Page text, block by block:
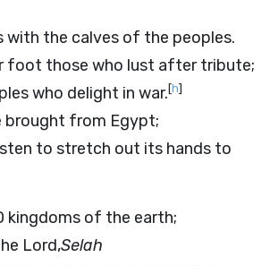
with the calves of the peoples.
foot those who lust after tribute;
who delight in war.[h]
brought from Egypt;
to stretch out its hands to
kingdoms of the earth;
Lord,Selah